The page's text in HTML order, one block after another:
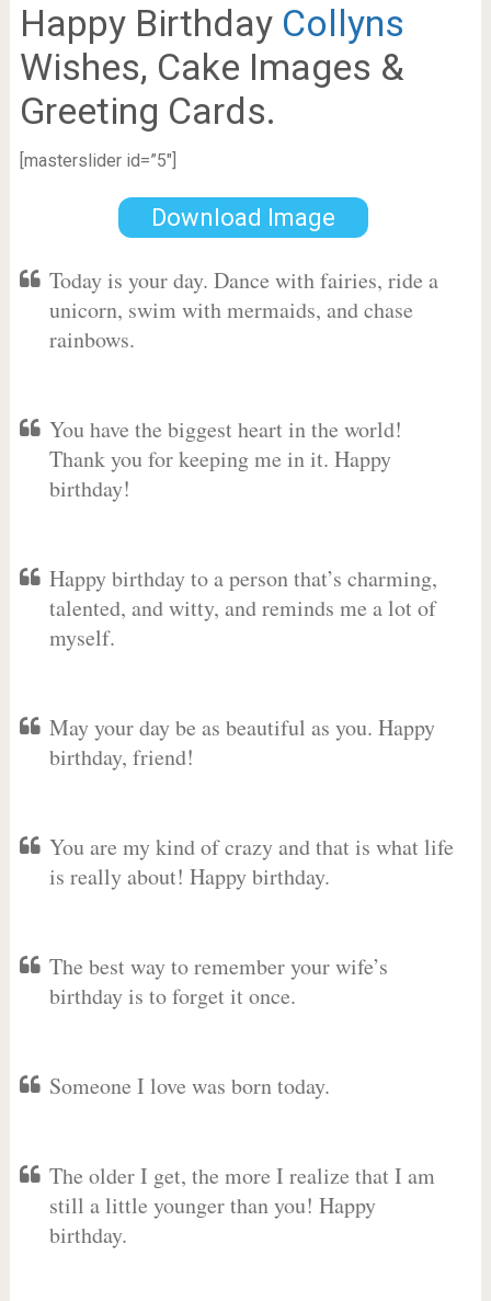
Happy Birthday Collyns
Wishes, Cake Images &
Greeting Cards.
[masterslider id=”5″]
Download Image
Today is your day. Dance with fairies, ride a
unicorn, swim with mermaids, and chase
rainbows.
You have the biggest heart in the world!
Thank you for keeping me in it. Happy
birthday!
Happy birthday to a person that’s charming,
talented, and witty, and reminds me a lot of
myself.
May your day be as beautiful as you. Happy
birthday, friend!
You are my kind of crazy and that is what life
is really about! Happy birthday.
The best way to remember your wife’s
birthday is to forget it once.
Someone I love was born today.
The older I get, the more I realize that I am
still a little younger than you! Happy
birthday.